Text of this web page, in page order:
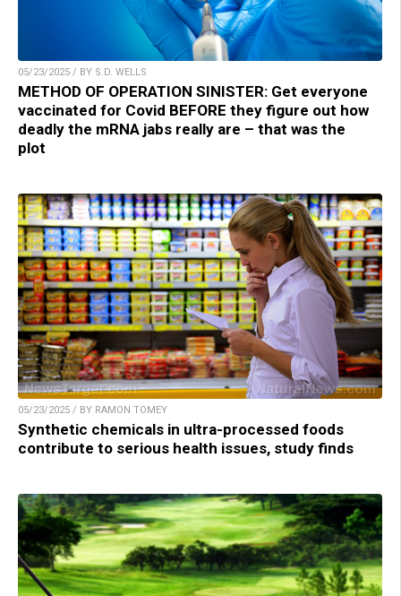
05/23/2025 / BY S.D. WELLS
METHOD OF OPERATION SINISTER: Get everyone
vaccinated for Covid BEFORE they figure out how
deadly the mRNA jabs really are – that was the
plot
05/23/2025 / BY RAMON TOMEY
Synthetic chemicals in ultra-processed foods
contribute to serious health issues, study finds